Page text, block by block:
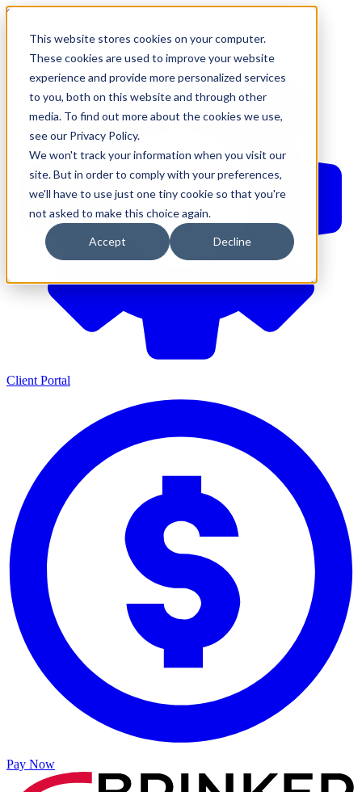
This website stores cookies on your computer.
These cookies are used to improve your website
experience and provide more personalized services
to you, both on this website and through other
media. To find out more about the cookies we use,
see our Privacy Policy.
We won't track your information when you visit our
site. But in order to comply with your preferences,
we'll have to use just one tiny cookie so that you're
not asked to make this choice again.
Accept Decline
610-544-5900
Client Portal
Pay Now